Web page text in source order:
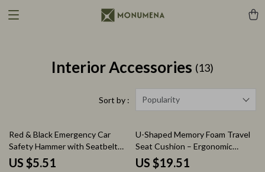
Interior Accessories (13)
Sort by : Popularity
88% off
Red & Black Emergency Car
Safety Hammer with Seatbelt
Cutter – Life-Saving Tool
US $5.51
65% off
U-Shaped Memory Foam Travel
Seat Cushion – Ergonomic
Support Pillow
US $19.51